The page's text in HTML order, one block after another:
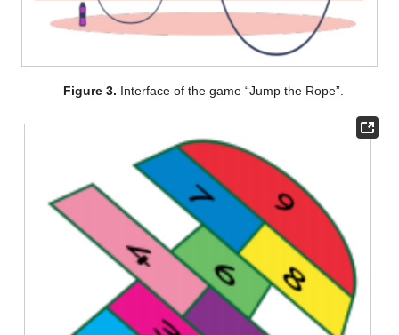
Figure 3. Interface of the game “Jump the Rope”.